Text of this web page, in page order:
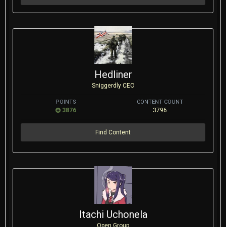
Hedliner
Sniggerdly CEO
POINTS
3876
CONTENT COUNT
3796
Find Content
Itachi Uchonela
Open Group